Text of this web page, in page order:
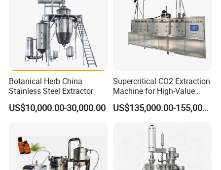
Botanical Herb China
Stainless Steel Extractor
US$10,000.00-30,000.00
Supercritical CO2 Extraction
Machine for High-Value
Hemp Oil
US$135,000.00-155,000.00